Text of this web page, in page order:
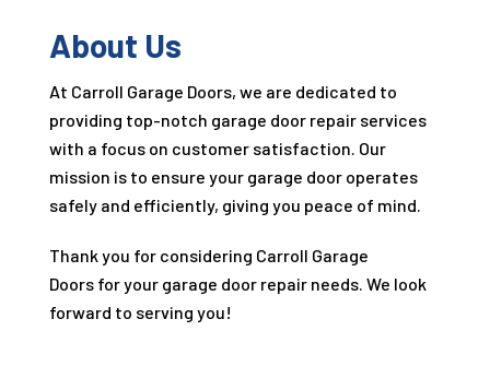
About Us
At Carroll Garage Doors, we are dedicated to
providing top-notch garage door repair services
with a focus on customer satisfaction. Our
mission is to ensure your garage door operates
safely and efficiently, giving you peace of mind.
Thank you for considering Carroll Garage
Doors for your garage door repair needs. We look
forward to serving you!